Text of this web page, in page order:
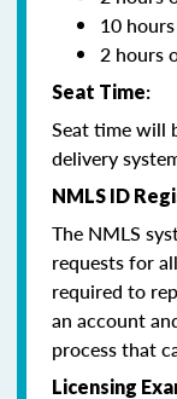
10
2 hours
Seat Time:
Seat time will
delivery
NMLS ID
The NMLS
requests for
required to
an account
process that
Licensing